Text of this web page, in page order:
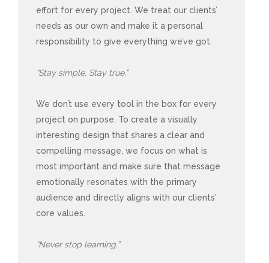
effort for every project. We treat our clients’
needs as our own and make it a personal
responsibility to give everything we’ve got.
“Stay simple. Stay true.”
We don’t use every tool in the box for every
project on purpose. To create a visually
interesting design that shares a clear and
compelling message, we focus on what is
most important and make sure that message
emotionally resonates with the primary
audience and directly aligns with our clients’
core values.
“Never stop learning.”